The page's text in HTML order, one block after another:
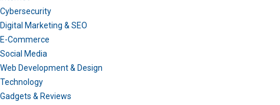
Cybersecurity
Digital Marketing & SEO
E-Commerce
Social Media
Web Development & Design
Technology
Gadgets & Reviews